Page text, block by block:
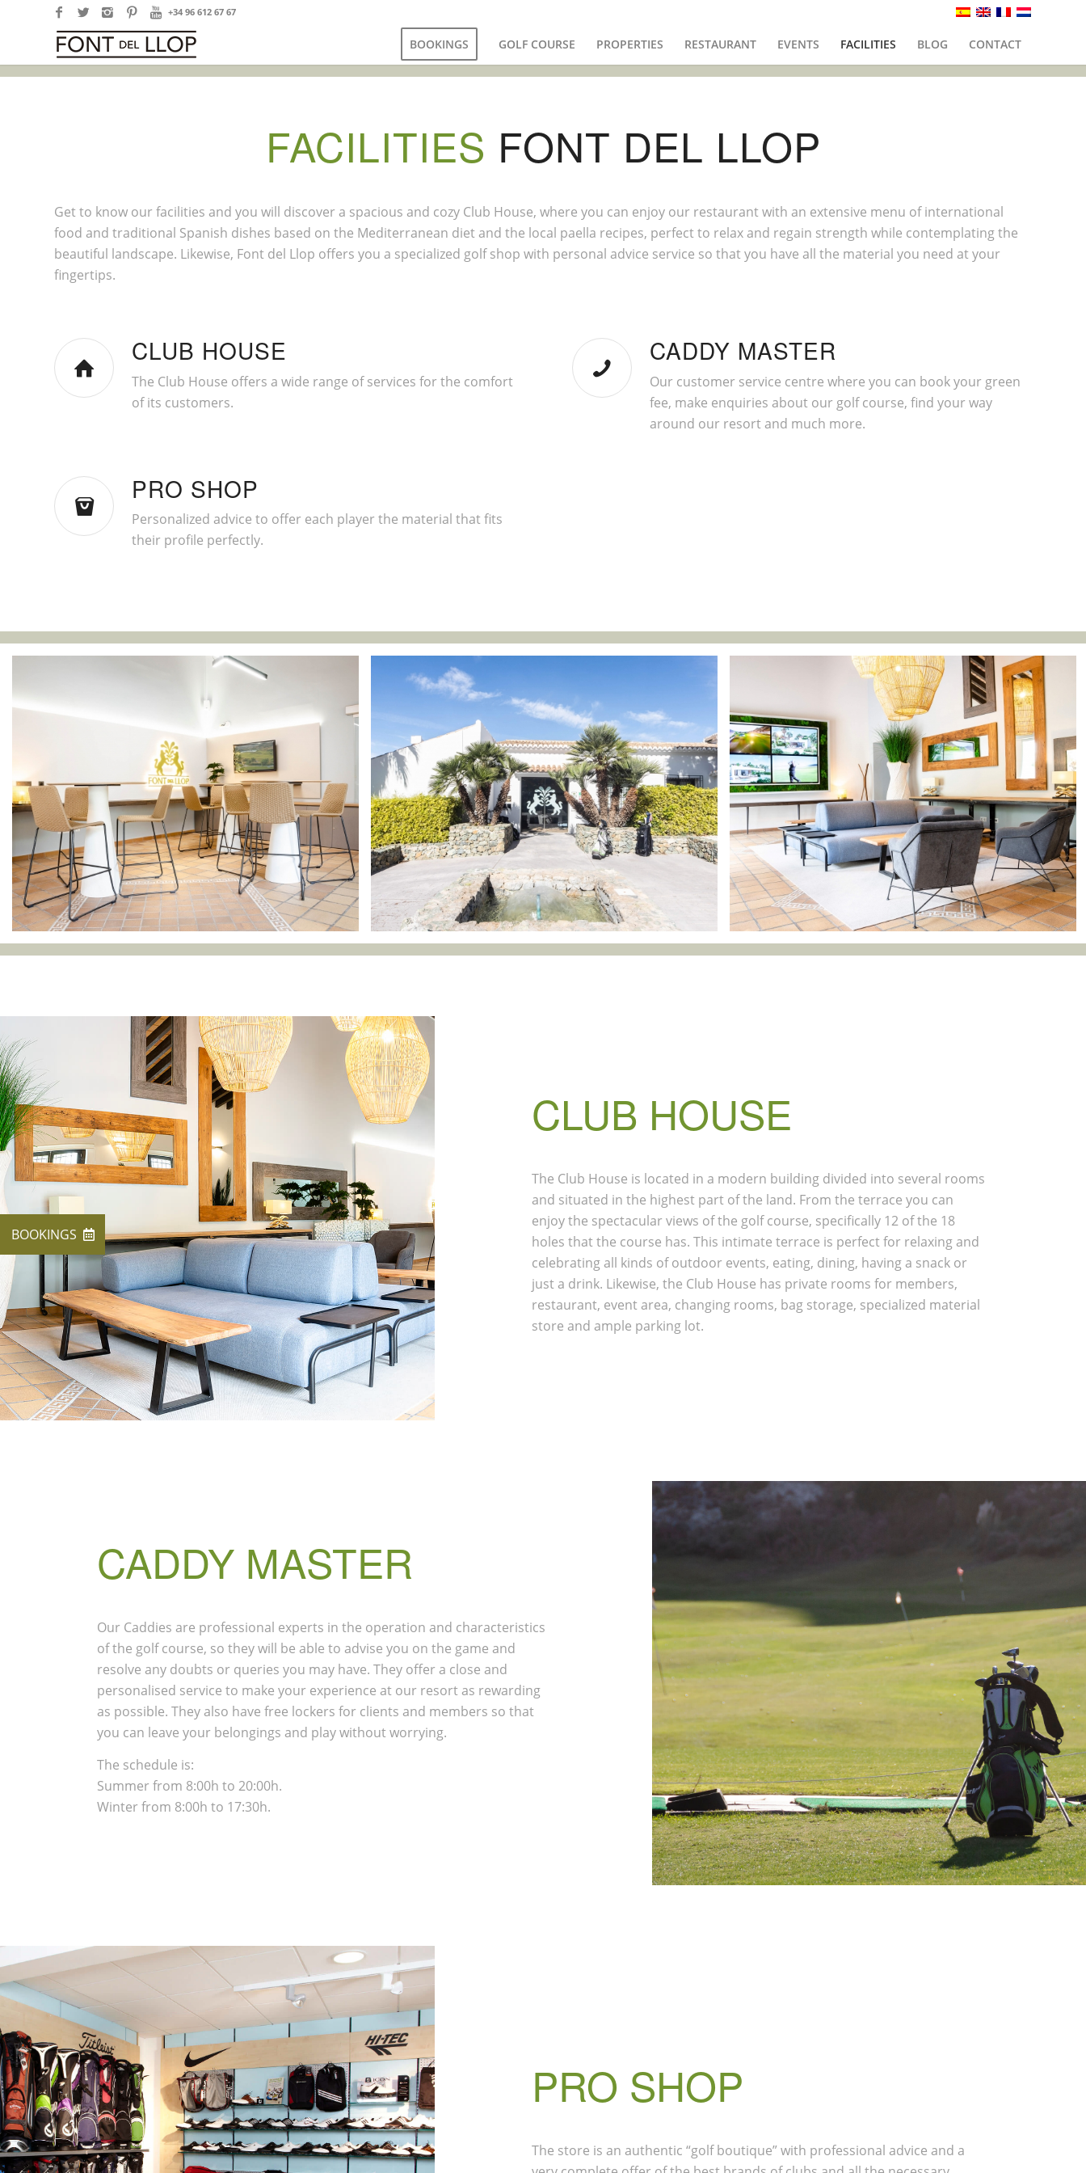
+34 96 612 67 67
BOOKINGS GOLF COURSE PROPERTIES RESTAURANT EVENTS FACILITIES BLOG CONTACT
FACILITIES FONT DEL LLOP
Get to know our facilities and you will discover a spacious and cozy Club House, where you can enjoy our restaurant with an extensive menu of international
food and traditional Spanish dishes based on the Mediterranean diet and the local paella recipes, perfect to relax and regain strength while contemplating the
beautiful landscape. Likewise, Font del Llop offers you a specialized golf shop with personal advice service so that you have all the material you need at your
fingertips.
CLUB HOUSE
The Club House offers a wide range of services for the comfort
of its customers.
CADDY MASTER
Our customer service centre where you can book your green
fee, make enquiries about our golf course, find your way
around our resort and much more.
PRO SHOP
Personalized advice to offer each player the material that fits
their profile perfectly.
CLUB HOUSE
The Club House is located in a modern building divided into several rooms
and situated in the highest part of the land. From the terrace you can
enjoy the spectacular views of the golf course, specifically 12 of the 18
holes that the course has. This intimate terrace is perfect for relaxing and
celebrating all kinds of outdoor events, eating, dining, having a snack or
just a drink. Likewise, the Club House has private rooms for members,
restaurant, event area, changing rooms, bag storage, specialized material
store and ample parking lot.
CADDY MASTER
Our Caddies are professional experts in the operation and characteristics
of the golf course, so they will be able to advise you on the game and
resolve any doubts or queries you may have. They offer a close and
personalised service to make your experience at our resort as rewarding
as possible. They also have free lockers for clients and members so that
you can leave your belongings and play without worrying.
The schedule is:
Summer from 8:00h to 20:00h.
Winter from 8:00h to 17:30h.
PRO SHOP
The store is an authentic “golf boutique” with professional advice and a
BOOKINGS